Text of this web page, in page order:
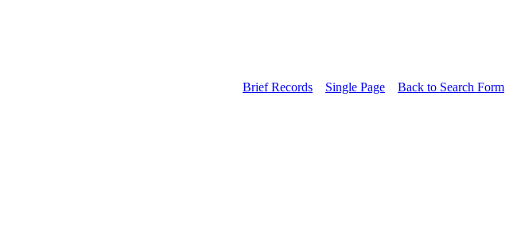
Brief Records Single Page Back to Search Form